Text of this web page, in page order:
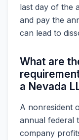
last day of the
and pay the
can lead to
What are
a Nevada
A nonresident
annual federal
company